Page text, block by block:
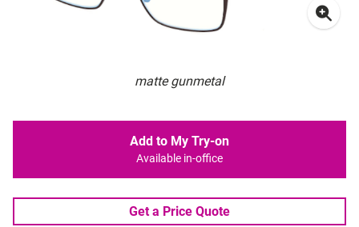
matte gunmetal
Add to My Try-on
Available in-office
Get a Price Quote